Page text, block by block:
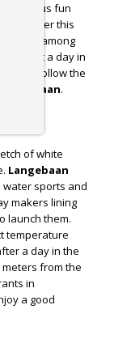
fun
wonder this
among
just a day in
and follow the
Langebaan.
of white
Langebaan
sports and
makers lining
launch them.
temperature
a day in the
meters from the
in
a good